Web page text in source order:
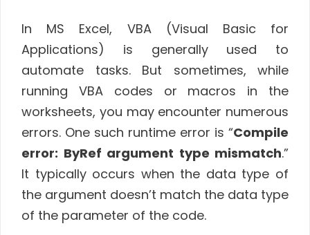
In MS Excel, VBA (Visual Basic for
Applications) is generally used to
automate tasks. But sometimes, while
running VBA codes or macros in the
worksheets, you may encounter numerous
errors. One such runtime error is “Compile
error: ByRef argument type mismatch.”
It typically occurs when the data type of
the argument doesn’t match the data type
of the parameter of the code.